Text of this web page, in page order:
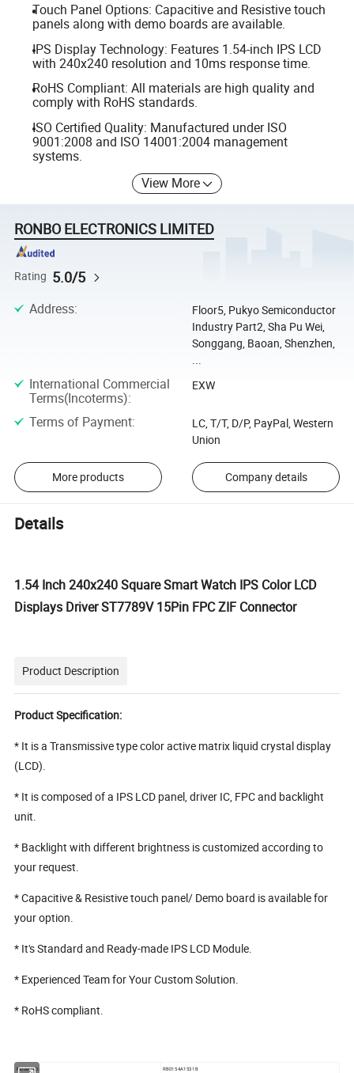
Touch Panel Options: Capacitive and Resistive touch
panels along with demo boards are available.
IPS Display Technology: Features 1.54-inch IPS LCD
with 240x240 resolution and 10ms response time.
RoHS Compliant: All materials are high quality and
comply with RoHS standards.
ISO Certified Quality: Manufactured under ISO
9001:2008 and ISO 14001:2004 management
systems.
View More
RONBO ELECTRONICS LIMITED
Rating 5.0/5
Address:
Floor5, Pukyo Semiconductor
Industry Part2, Sha Pu Wei,
Songgang, Baoan, Shenzhen,
...
International Commercial
Terms(Incoterms):
EXW
Terms of Payment:
LC, T/T, D/P, PayPal, Western
Union
More products Company details
Details
1.54 Inch 240x240 Square Smart Watch IPS Color LCD
Displays Driver ST7789V 15Pin FPC ZIF Connector
Product Description
Product Specification:
* It is a Transmissive type color active matrix liquid crystal display
(LCD).
* It is composed of a IPS LCD panel, driver IC, FPC and backlight
unit.
* Backlight with different brightness is customized according to
your request.
* Capacitive & Resistive touch panel/ Demo board is available for
your option.
* It's Standard and Ready-made IPS LCD Module.
* Experienced Team for Your Custom Solution.
* RoHS compliant.
Model NO.: RB0154A1531B